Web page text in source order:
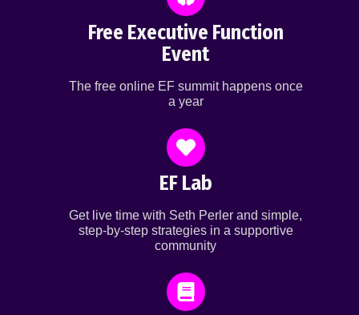
Free Executive Function
Event
The free online EF summit happens once
a year
EF Lab
Get live time with Seth Perler and simple,
step-by-step strategies in a supportive
community